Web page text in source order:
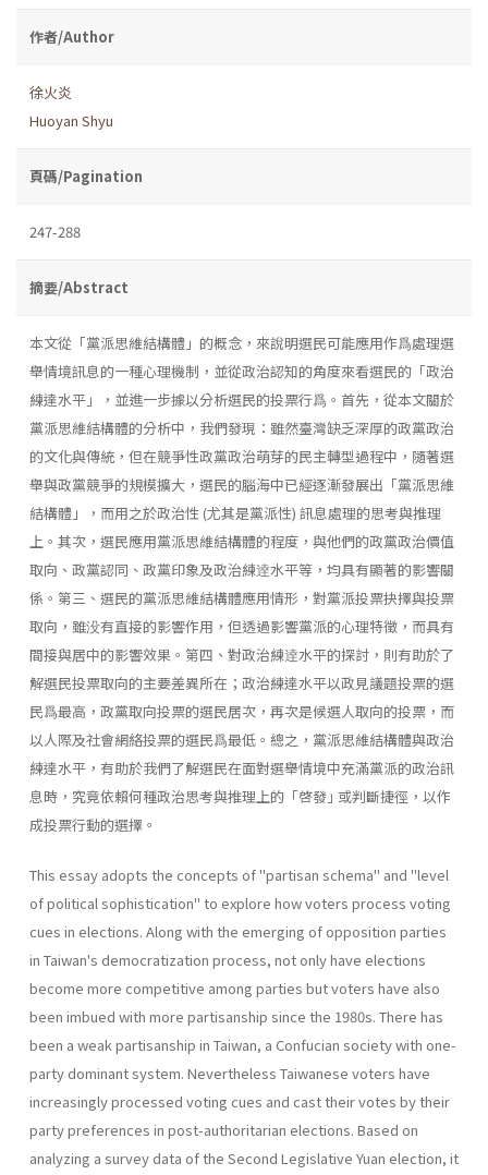
作者/Author
徐火炎
Huoyan Shyu
頁碼/Pagination
247-288
摘要/Abstract
本文從「黨派思維結構體」的概念，來說明選民可能應用作爲處理選
舉情境訊息的一種心理機制，並從政治認知的角度來看選民的「政治
練達水平」，並進一步據以分析選民的投票行爲。首先，從本文關於
黨派思維結構體的分析中，我們發現：雖然臺灣缺乏深厚的政黨政治
的文化與傳統，但在競爭性政黨政治萌芽的民主轉型過程中，隨著選
舉與政黨競爭的規模擴大，選民的腦海中已經逐漸發展出「黨派思維
結構體」，而用之於政治性 (尤其是黨派性) 訊息處理的思考與推理
上。其次，選民應用黨派思維結構體的程度，與他們的政黨政治價值
取向、政黨認同、政黨印象及政治練逹水平等，均具有顯著的影響關
係。第三、選民的黨派思維結構體應用情形，對黨派投票抉擇與投票
取向，雖没有直接的影響作用，但透過影響黨派的心理特徵，而具有
間接與居中的影響效果。第四、對政治練逹水平的探討，則有助於了
解選民投票取向的主要差異所在；政治練達水平以政見議題投票的選
民爲最高，政黨取向投票的選民居次，再次是候選人取向的投票，而
以人際及社會網絡投票的選民爲最低。總之，黨派思維結構體與政治
練達水平，有助於我們了解選民在面對選舉情境中充滿黨派的政治訊
息時，究竟依賴何種政治思考與推理上的「啓發｣ 或判斷捷徑，以作
成投票行動的選擇。
This essay adopts the concepts of "partisan schema" and "level
of political sophistication" to explore how voters process voting
cues in elections. Along with the emerging of opposition parties
in Taiwan's de­mocratization process, not only have elections
become more competitive among parties but voters have also
been imbued with more partisanship since the 1980s. There has
been a weak partisanship in Taiwan, a Con­fucian society with one-
party dominant system. Nevertheless Taiwanese voters have
increasingly processed voting cues and cast their votes by their
party preferences in post-authoritarian elections. Based on
analyz­ing a survey data of the Second Legislative Yuan election, it